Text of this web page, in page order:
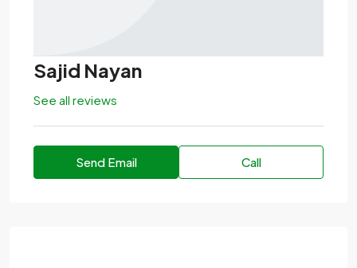
Sajid Nayan
See all reviews
Send Email Call